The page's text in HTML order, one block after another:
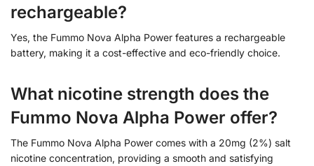
rechargeable?
Yes, the Fummo Nova Alpha Power features a rechargeable
battery, making it a cost-effective and eco-friendly choice.
What nicotine strength does the
Fummo Nova Alpha Power offer?
The Fummo Nova Alpha Power comes with a 20mg (2%) salt
nicotine concentration, providing a smooth and satisfying